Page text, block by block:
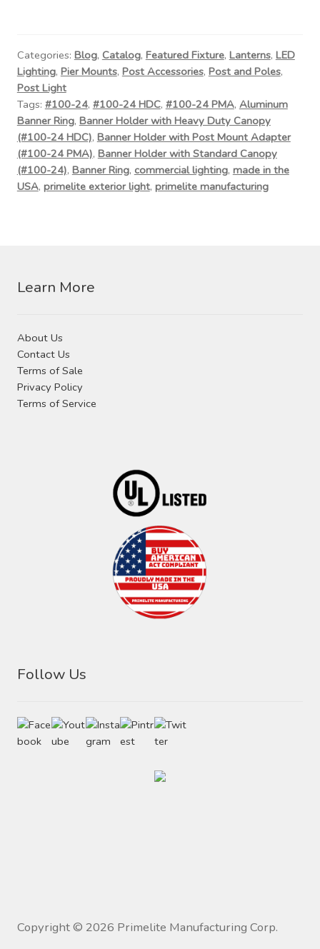
Categories: Blog, Catalog, Featured Fixture, Lanterns, LED
Lighting, Pier Mounts, Post Accessories, Post and Poles,
Post Light
Tags: #100-24, #100-24 HDC, #100-24 PMA, Aluminum
Banner Ring, Banner Holder with Heavy Duty Canopy
(#100-24 HDC), Banner Holder with Post Mount Adapter
(#100-24 PMA), Banner Holder with Standard Canopy
(#100-24), Banner Ring, commercial lighting, made in the
USA, primelite exterior light, primelite manufacturing
Learn More
About Us
Contact Us
Terms of Sale
Privacy Policy
Terms of Service
Follow Us
Copyright © 2026 Primelite Manufacturing Corp.